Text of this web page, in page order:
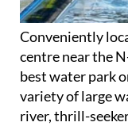
Conveniently
centre near the
best water park
variety of large
river, thrill-